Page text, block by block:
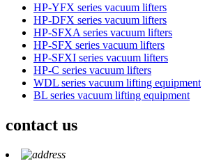
HP-YFX series vacuum lifters
HP-DFX series vacuum lifters
HP-SFXA series vacuum lifters
HP-SFX series vacuum lifters
HP-SFXI series vacuum lifters
HP-C series vacuum lifters
WDL series vacuum lifting equipment
BL series vacuum lifting equipment
contact us